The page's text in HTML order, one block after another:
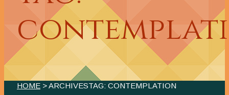
HOME > ARCHIVESTAG: CONTEMPLATION